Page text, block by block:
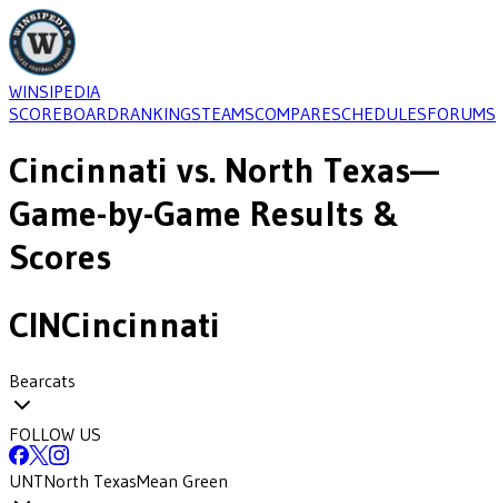
WINSIPEDIA
SCOREBOARDRANKINGSTEAMSCOMPARESCHEDULESFORUMS
Cincinnati vs. North Texas—
Game-by-Game Results &
Scores
CINCincinnati
Bearcats
FOLLOW US
UNTNorth TexasMean Green